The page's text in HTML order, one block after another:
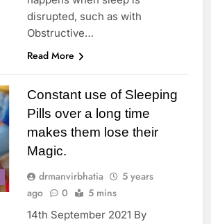
disrupted, such as with
Obstructive…
Read More
Constant use of Sleeping
Pills over a long time
makes them lose their
Magic.
drmanvirbhatia
5 years
ago
0 5 mins
14th September 2021 By